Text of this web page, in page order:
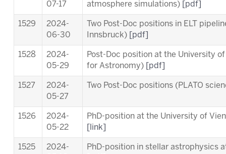
07-17
atmosphere simulations)
[pdf]
1529
2024-
06-30
Two Post-Doc positions in ELT
Innsbruck)
[pdf]
1528
2024-
05-29
Post-Doc position at the University
for Astronomy)
[pdf]
1527
2024-
05-27
Two Post-Doc positions (PLATO
1526
2024-
05-22
PhD-position at the University of
[link]
1525
2024-
PhD-position in stellar astrophysics